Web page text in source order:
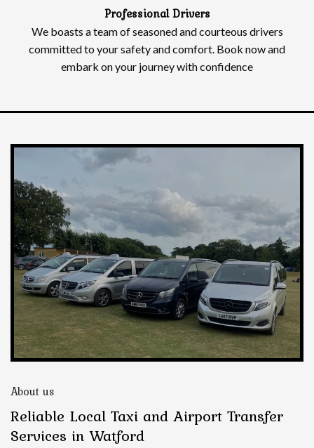
Professional Drivers
We boasts a team of seasoned and courteous drivers
committed to your safety and comfort. Book now and
embark on your journey with confidence
About us
Reliable Local Taxi and Airport Transfer
Services in Watford